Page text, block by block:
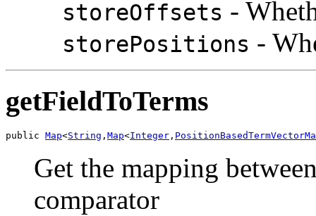
storeOffsets -
storePositions -
getFieldToTerms
public Map<String , Map<Integer ,
Get the mapping
comparator